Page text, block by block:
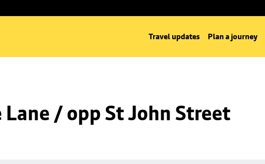
Travel updates Plan a journey
/ opp St John Street